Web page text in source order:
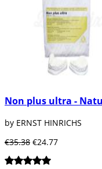
Non plus ultra -
by ERNST HINRICHS
€35.38 €24.77